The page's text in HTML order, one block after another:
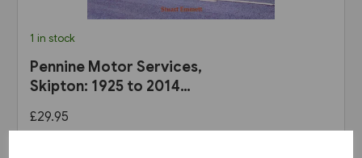
1 in stock
Pennine Motor Services,
Skipton: 1925 to 2014
£29.95